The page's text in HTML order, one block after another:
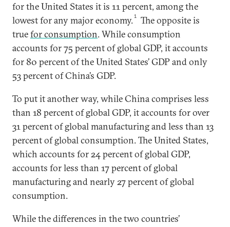
for the United States it is 11 percent, among the
lowest for any major economy.1
The opposite is
truefor consumption. While consumption
accounts for 75 percent of global GDP, it accounts
for 80 percent of the United States’ GDP and only
53 percent of China’s GDP.
To put it another way, while China comprises less
than 18 percent of global GDP, it accounts for over
31 percent of global manufacturing and less than 13
percent of global consumption. The United States,
which accounts for 24 percent of global GDP,
accounts for less than 17 percent of global
manufacturing and nearly 27 percent of global
consumption.
While the differences in the two countries’